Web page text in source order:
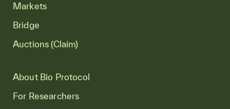
Markets
Bridge
Auctions (Claim)
About Bio Protocol
For Researchers